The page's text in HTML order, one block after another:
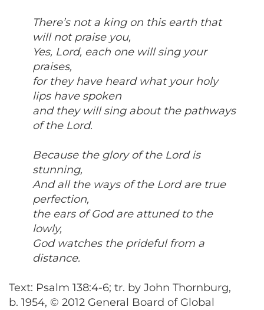
There’s not a king on this earth that
will not praise you,
Yes, Lord, each one will sing your
praises,
for they have heard what your holy
lips have spoken
and they will sing about the pathways
of the Lord.
Because the glory of the Lord is
stunning,
And all the ways of the Lord are true
perfection,
the ears of God are attuned to the
lowly,
God watches the prideful from a
distance.
Text: Psalm 138:4-6; tr. by John Thornburg,
b. 1954, © 2012 General Board of Global